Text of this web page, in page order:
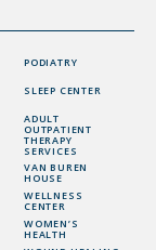
PODIATRY
SLEEP CENTER
ADULT
OUTPATIENT
THERAPY
SERVICES
VAN BUREN
HOUSE
WELLNESS
CENTER
WOMEN’S
HEALTH